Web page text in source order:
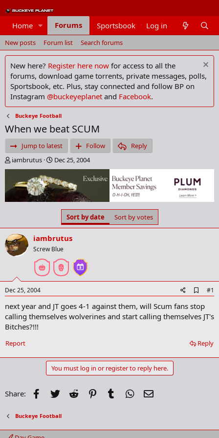
Home Forums Sportsbook Members
Log in
New posts Forum list Search forums
New here? Register here now for access to all the
forums, download game torrents, private messages, polls,
Sportsbook, etc. Plus, stay connected and follow BP on
Instagram @buckeyeplanet and Facebook.
Buckeye Football
When we beat SCUM
Jump to latest Follow
Reply
T
h
e
a
d
a
r
t
e
iambrutus
S
t
a
r
d
e
Dec 25, 2004
Sort by date Sort by votes
iambrutus
Screw Blue
Dec 25, 2004
d
d
b
o
m
r
#1
next year and JT goes 4-1 against them, will Scum fans stop
calling themselves wolverines and start calling themselves JT's
Bitches?!!!
Reply
Report
You must log in or register to reply here.
Share: Facebook
Twitter Reddit PinterestTumblr WhatsApp
Buckeye Football